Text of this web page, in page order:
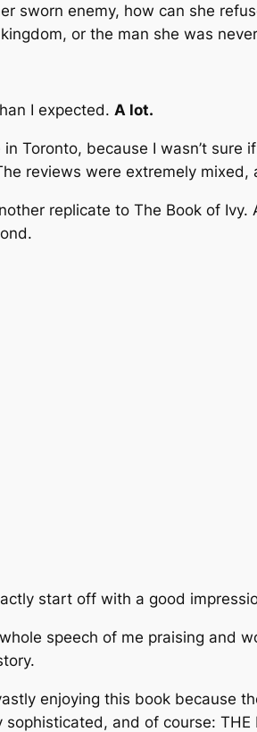
sworn enemy, how can she
or the man she was
I expected. A lot.
Toronto, because I wasn’t
reviews were extremely mixed,
replicate to The Book of
start off with a good
speech of me praising and
enjoying this book because
and of course: THE